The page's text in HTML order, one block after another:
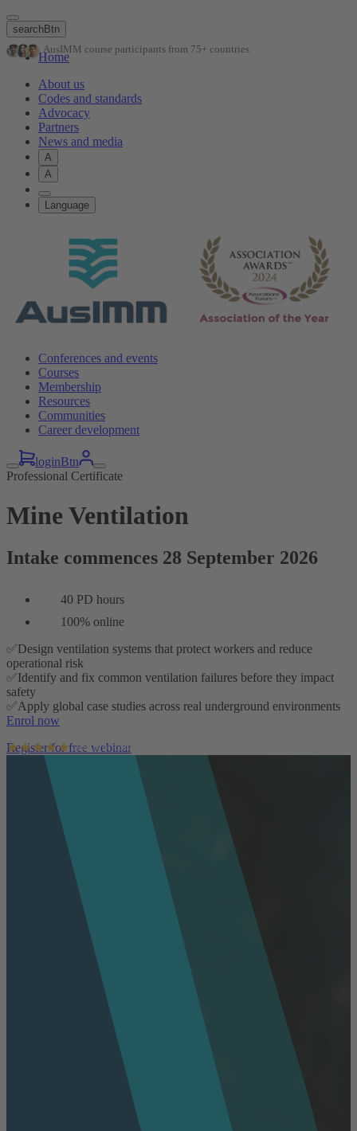
Skip
to
main
content
searchBtn
Home
About us
Codes and standards
Advocacy
Partners
News and media
A
A
Language
Conferences and events
Courses
Membership
Resources
Communities
Career development
loginBtn
Professional Certificate
Mine Ventilation
Intake commences 28 September 2026
40 PD hours
100% online
✅Design ventilation systems that protect workers and reduce
operational risk
✅Identify and fix common ventilation failures before they impact
safety
✅Apply global case studies across real underground environments
Enrol now
AusIMM courses rated 4.9/5 (4.5k+ reviews)
Register for free webinar
AusIMM course participants from 75+ countries